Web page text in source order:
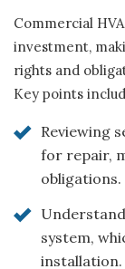
Commercial
investment,
rights and
Key points
Reviewing
for repair,
obligations.
system,
installation.